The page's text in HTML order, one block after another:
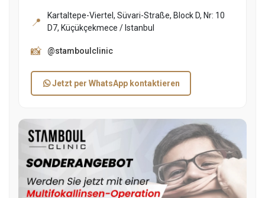
📍
Kartaltepe-Viertel, Süvari-Straße, Block D, Nr: 10
D7, Küçükçekmece / Istanbul
📸 @stamboulclinic
Jetzt per WhatsApp kontaktieren